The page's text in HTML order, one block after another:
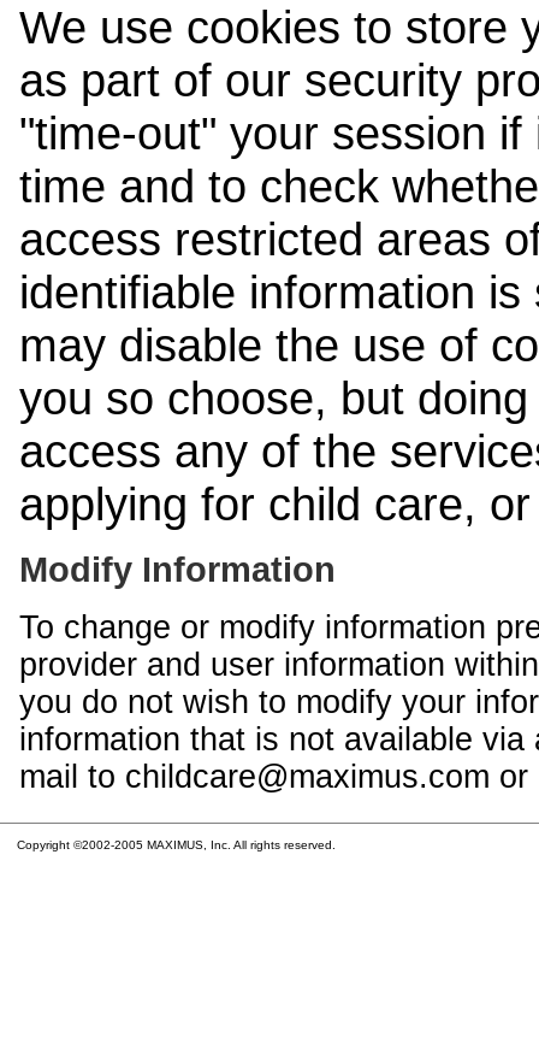
We use cookies to store
as part of our security
"time-out" your session
time and to check
access restricted areas
identifiable information
may disable the use of
you so choose, but
access any of the
applying for child care,
Modify Information
To change or modify information
provider and user information
you do not wish to modify your
information that is not available
mail to childcare@maximus.com
Copyright ©2002-2005 MAXIMUS, Inc. All rights reserved.